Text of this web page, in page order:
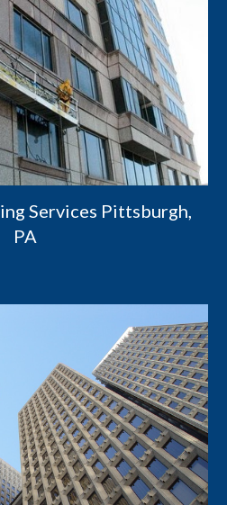
Services Pittsburgh,
PA